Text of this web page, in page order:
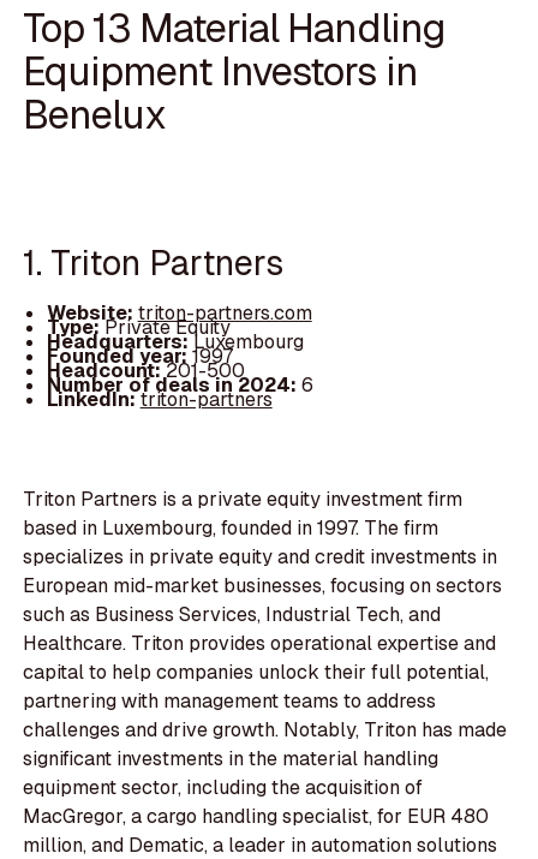
Top 13 Material Handling
Equipment Investors in
Benelux
1. Triton Partners
Website: triton-partners.com
Type:Private Equity
Headquarters:Luxembourg
Founded year:1997
Headcount:201-500
Number of deals in 2024: 6
LinkedIn:triton-partners
Triton Partners is a private equity investment firm
based in Luxembourg, founded in 1997. The firm
specializes in private equity and credit investments in
European mid-market businesses, focusing on sectors
such as Business Services, Industrial Tech, and
Healthcare. Triton provides operational expertise and
capital to help companies unlock their full potential,
partnering with management teams to address
challenges and drive growth. Notably, Triton has made
significant investments in the material handling
equipment sector, including the acquisition of
MacGregor, a cargo handling specialist, for EUR 480
million, and Dematic, a leader in automation solutions